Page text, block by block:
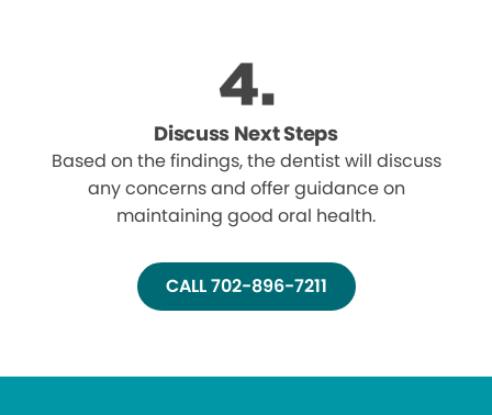
Discuss Next Steps
Based on the findings, the dentist will discuss
any concerns and offer guidance on
maintaining good oral health.
CALL 702-896-7211